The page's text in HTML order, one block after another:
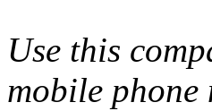
Use this
mobile